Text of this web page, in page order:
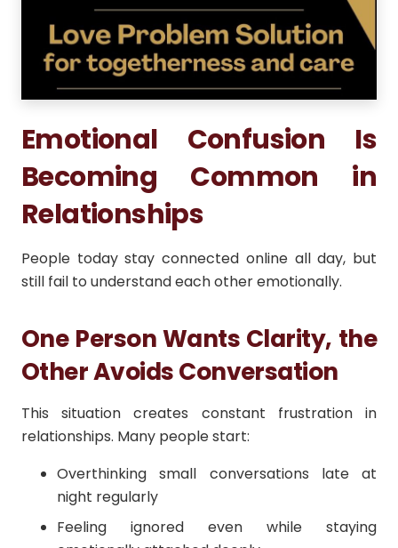
Emotional Confusion Is
Becoming Common in
Relationships
People today stay connected online all day, but
still fail to understand each other emotionally.
One Person Wants Clarity, the
Other Avoids Conversation
This situation creates constant frustration in
relationships. Many people start:
Overthinking small conversations late at
night regularly
Feeling ignored even while staying